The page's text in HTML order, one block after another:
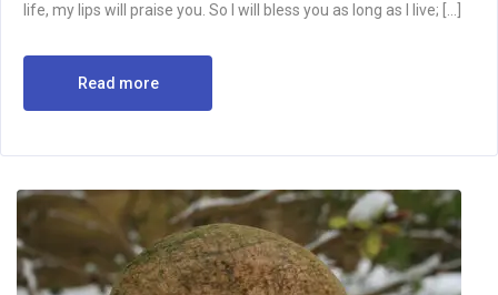
life, my lips will praise you. So I will bless you as long as I live; […]
Read more